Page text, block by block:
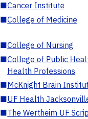
■Cancer Institute
■College of Medicine
■College of Nursing
■College of Public
Health Professions
■McKnight Brain
■UF Health
■The Wertheim UF